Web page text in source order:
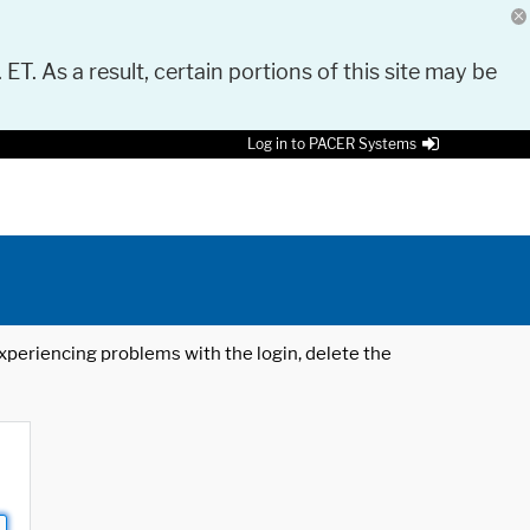
As a result, certain portions of this site may be
Log in to PACER Systems
problems with the login, delete the